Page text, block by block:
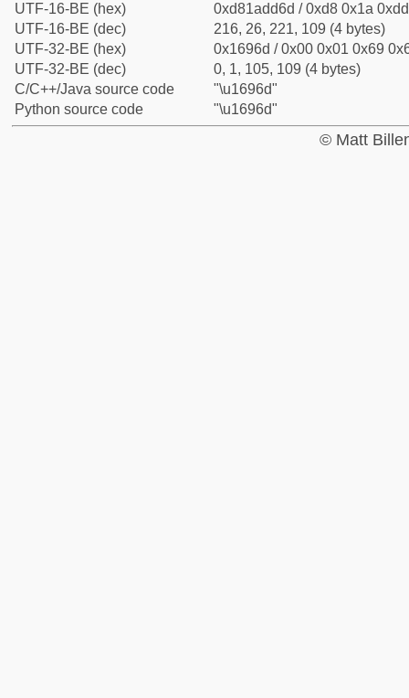
UTF-16-BE (hex)
0xd81add6d / 0xd8 0x1a
UTF-16-BE (dec)
216, 26, 221, 109 (4 bytes)
UTF-32-BE (hex)
0x1696d / 0x00 0x01 0x69
UTF-32-BE (dec)
0, 1, 105, 109 (4 bytes)
C/C++/Java source code
"\u1696d"
Python source code
"\u1696d"
© Matt